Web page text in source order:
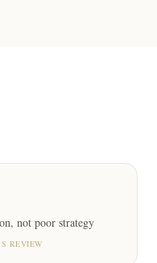
not poor strategy
REVIEW